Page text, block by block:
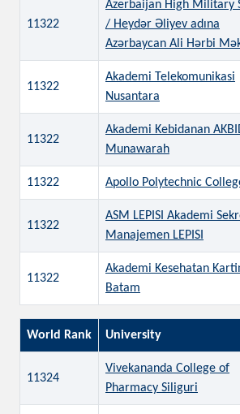
11322
Azerbaijan High Military
/ Heydər Əliyev adına
Azərbaycan Ali Hərbi
11322
Akademi Telekomunikasi
Nusantara
11322
Akademi Kebidanan
Munawarah
11322 Apollo Polytechnic
11322
ASM LEPISI Akademi
Manajemen LEPISI
11322
Akademi Kesehatan
Batam
World Rank University
11324
Vivekananda College of
Pharmacy Siliguri